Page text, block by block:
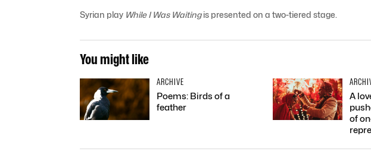
Syrian play While I Was Waitingis presented on a two-tiered stage.
You might like
ARCHIVE
Poems: Birds of a
feather
A
of